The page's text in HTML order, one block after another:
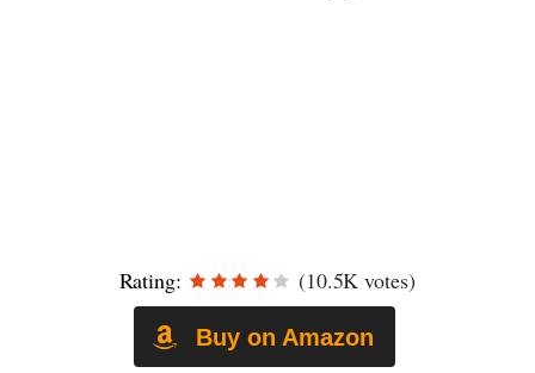
Rating: (10.5K votes)
Buy on Amazon